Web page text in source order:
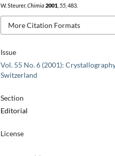
Issue
Vol. 55 No. 6 (2001):
Switzerland
Section
Editorial
License
W. Steurer, Chimia 2001, 55, 483.
More Citation Formats